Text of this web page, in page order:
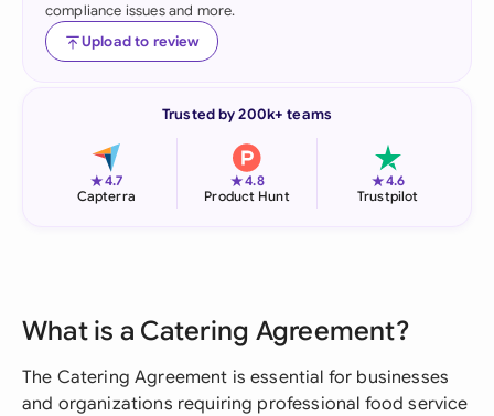
compliance issues and more.
Upload to review
Trusted by 200k+ teams
★4.7
Capterra
★4.8
Product Hunt
★4.6
Trustpilot
What is a Catering Agreement?
The Catering Agreement is essential for businesses
and organizations requiring professional food service